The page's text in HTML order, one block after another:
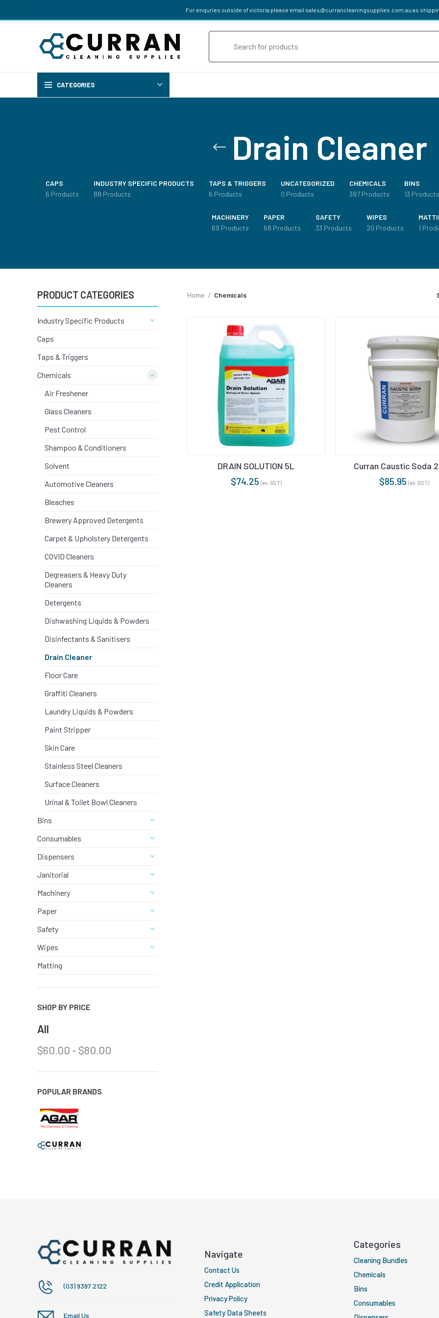
For enquries outside of victoria please email sales@currancleaningsupplies.com.au as
CATEGORIES
AIR FRESHENER
BREWERY APPROVED DETERGENTS
FLOOR CARE
GLASS CLEANERS
COVID CLEANERS
LAUNDRY LIQUIDS & POWDERS
PEST CONTROL
Drain Cleaner
CAPS
6 Products
INDUSTRY SPECIFIC PRODUCTS
88 Products
TAPS & TRIGGERS
6 Products
UNCATEGORIZED
0 Products
CHEMICALS
387 Products
BINS
13 Products
MACHINERY
69 Products
PAPER
68 Products
SAFETY
33 Products
WIPES
20 Products
1
PRODUCT CATEGORIES
Industry Specific Products
Caps
Taps & Triggers
Chemicals
Air Freshener
Glass Cleaners
Pest Control
Shampoo & Conditioners
Solvent
Automotive Cleaners
Bleaches
Brewery Approved Detergents
Carpet & Upholstery Detergents
COVID Cleaners
Degreasers & Heavy Duty
Cleaners
Detergents
Dishwashing Liquids & Powders
Disinfectants & Sanitisers
Drain Cleaner
Floor Care
Graffiti Cleaners
Laundry Liquids & Powders
Paint Stripper
Skin Care
Stainless Steel Cleaners
Surface Cleaners
Urinal & Toilet Bowl Cleaners
Bins
Consumables
Dispensers
Janitorial
Machinery
Paper
Safety
Wipes
Matting
SHOP BY PRICE
All
$60.00 - $80.00
POPULAR BRANDS
Home Chemicals
DRAIN SOLUTION 5L
$74.25 (ex. GST)
Curran Caustic Soda
$85.95 (ex. GST)
(03) 9397 2122
Email Us
Navigate
Contact Us
Credit Application
Privacy Policy
Safety Data Sheets
Categories
Cleaning Bundles
Chemicals
Bins
Consumables